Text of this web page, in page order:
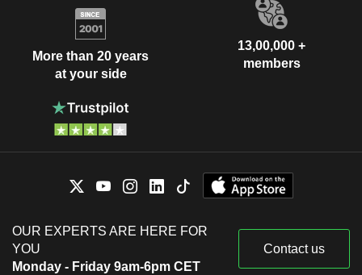
More than 20 years
at your side
13,00,000 +
members
OUR EXPERTS ARE HERE FOR
YOU
Monday - Friday 9am-6pm CET
Contact us